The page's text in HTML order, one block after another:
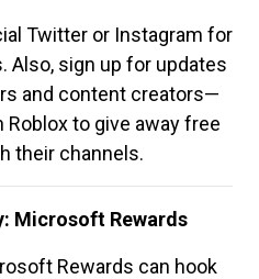
Twitter or Instagram for
Also, sign up for updates
and content creators—
to give away free
their channels.
Microsoft Rewards
Rewards can hook